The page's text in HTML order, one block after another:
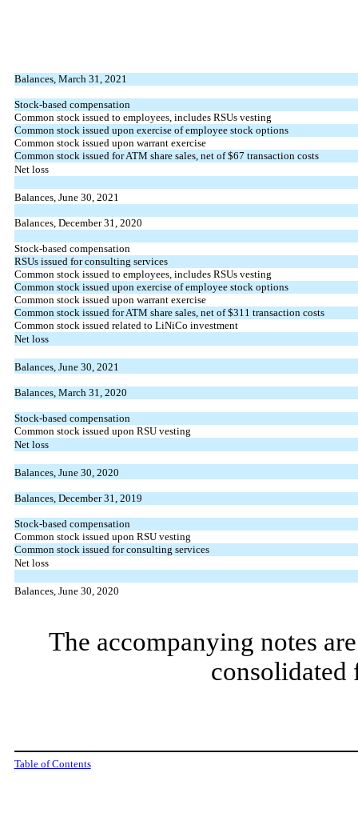
Balances, March 31, 2021
Stock-based compensation
Common stock issued to employees, includes RSUs vesting
Common stock issued upon exercise of employee stock options
Common stock issued upon warrant exercise
Common stock issued for ATM share sales, net of $67 transaction costs
Net loss
Balances, June 30, 2021
Balances, December 31, 2020
Stock-based compensation
RSUs issued for consulting services
Common stock issued to employees, includes RSUs vesting
Common stock issued upon exercise of employee stock options
Common stock issued upon warrant exercise
Common stock issued for ATM share sales, net of $311 transaction costs
Common stock issued related to LiNiCo investment
Net loss
Balances, June 30, 2021
Balances, March 31, 2020
Stock-based compensation
Common stock issued upon RSU vesting
Net loss
Balances, June 30, 2020
Balances, December 31, 2019
Stock-based compensation
Common stock issued upon RSU vesting
Common stock issued for consulting services
Net loss
Balances, June 30, 2020
The accompanying notes
consolidated
Table of Contents